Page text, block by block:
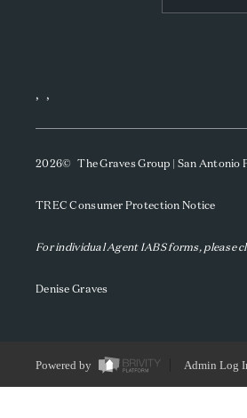
, ,
2026© The Graves Group | San Antonio
TREC Consumer Protection Notice
For individual Agent IABS forms, please
Denise Graves
Powered by Admin Log